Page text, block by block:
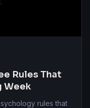
Rules That
Week
rules that